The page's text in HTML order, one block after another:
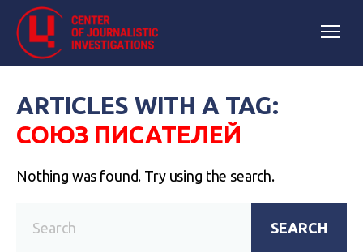
ARTICLES WITH A TAG:
СОЮЗ ПИСАТЕЛЕЙ
Nothing was found. Try using the search.
SEARCH